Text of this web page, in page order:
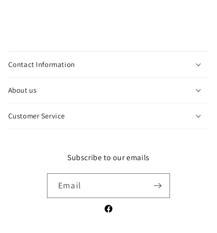
l
a
s
Contact Information
About us
Customer Service
Subscribe to our emails
Email
Facebook